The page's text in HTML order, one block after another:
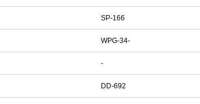
SP-166
WPG-34-
-
DD-692